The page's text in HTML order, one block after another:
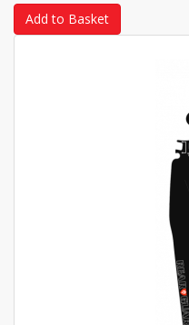
Add to Basket